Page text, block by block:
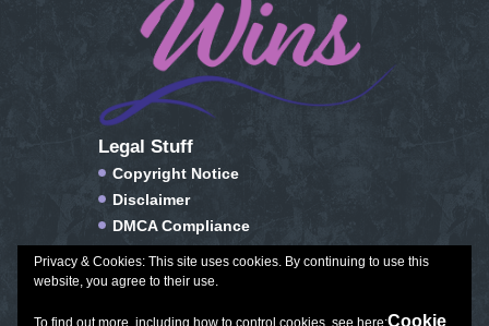
Legal Stuff
Copyright Notice
Disclaimer
DMCA Compliance
Privacy Policy
Privacy & Cookies: This site uses cookies. By continuing to use this
website, you agree to their use.
To find out more, including how to control cookies, see here:Cookie